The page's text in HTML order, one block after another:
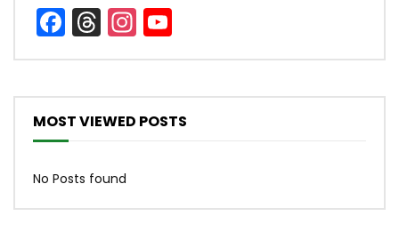
Facebook
Threads
Instagram
Channel
MOST VIEWED POSTS
No Posts found